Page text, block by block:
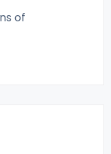
of